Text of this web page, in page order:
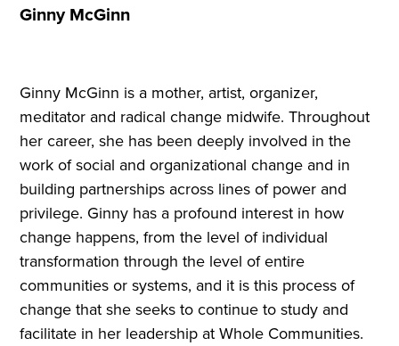
Ginny McGinn
Ginny McGinn is a mother, artist, organizer,
meditator and radical change midwife. Throughout
her career, she has been deeply involved in the
work of social and organizational change and in
building partnerships across lines of power and
privilege. Ginny has a profound interest in how
change happens, from the level of individual
transformation through the level of entire
communities or systems, and it is this process of
change that she seeks to continue to study and
facilitate in her leadership at Whole Communities.